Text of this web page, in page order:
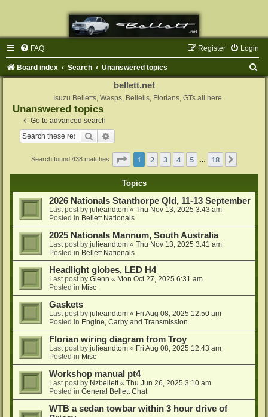
FAQ Login
Register
Board index Search Unanswered topics
bellett.net
Isuzu Belletts, Wasps, Bellells, Florians, GTs all here
Unanswered topics
Go to advanced search
Search
Search found 438 matches Page 1of 18
1 2 3 4 5 18
Topics
2026 Nationals Stanthorpe Qld, 11-13 September
Last post by julieandtom « Thu Nov 13, 2025 3:43 am
Posted in Bellett Nationals
2025 Nationals Mannum, South Australia
Last post by julieandtom « Thu Nov 13, 2025 3:41 am
Posted in Bellett Nationals
Headlight globes, LED H4
Last post by Glenn « Mon Oct 27, 2025 6:31 am
Posted in Misc
Gaskets
Last post by julieandtom « Fri Aug 08, 2025 12:50 am
Posted in Engine, Carby and Transmission
Florian wiring diagram from Troy
Last post by julieandtom « Fri Aug 08, 2025 12:43 am
Posted in Misc
Workshop manual pt4
Last post by Nzbellett« Thu Jun 26, 2025 3:10 am
Posted in General Bellett Chat
WTB a sedan towbar within 3 hour drive of